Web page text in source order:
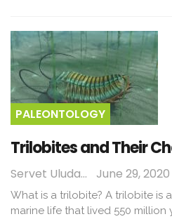
PALEONTOLOGY
Trilobites and Their
Servet Uludağ June 29, 2020
What is a trilobite? A trilobite is
marine life that lived 550 million